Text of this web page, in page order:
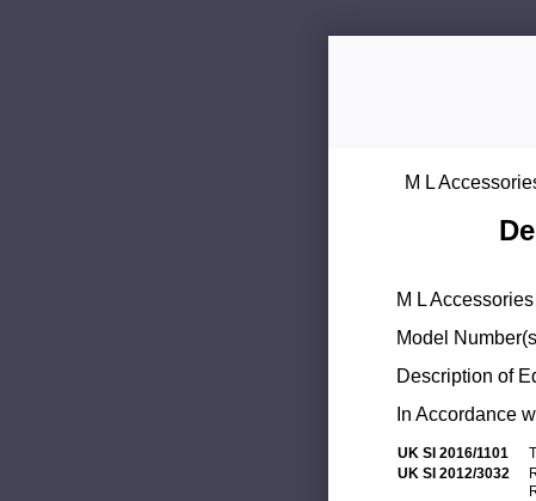
M L
M L
Model
Description of
In Accordance
UK SI 2016/1101
UK SI 2012/3032